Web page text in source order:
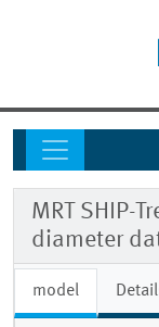
MRT SHIP-
diameter
model